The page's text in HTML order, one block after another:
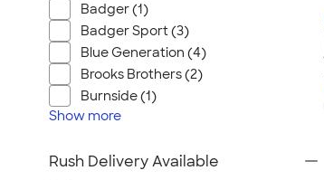
Performance Hats
Canada Activewear
All Activewear
Badger (1)
Badger Sport (3)
Blue Generation (4)
Brooks Brothers (2)
Burnside (1)
Show more
Rush Delivery Available